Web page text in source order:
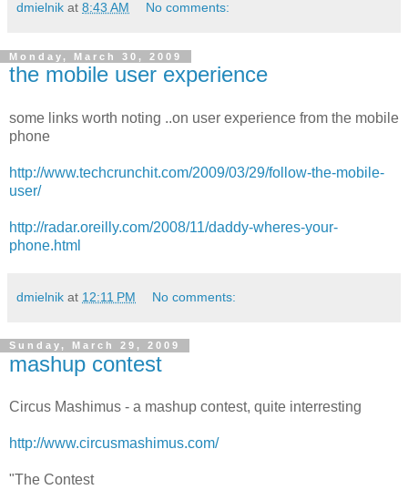
dmielnik at 8:43 AM No comments:
Monday, March 30, 2009
the mobile user experience
some links worth noting ..on user experience from the mobile
phone
http://www.techcrunchit.com/2009/03/29/follow-the-mobile-
user/
http://radar.oreilly.com/2008/11/daddy-wheres-your-
phone.html
dmielnik at 12:11 PM No comments:
Sunday, March 29, 2009
mashup contest
Circus Mashimus - a mashup contest, quite interresting
http://www.circusmashimus.com/
"The Contest